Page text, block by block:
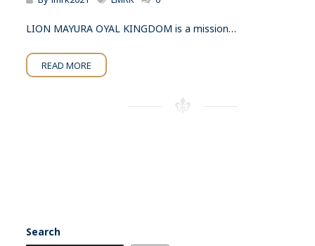
LION MAYURA OYAL KINGDOM is a mission…
READ MORE
Search